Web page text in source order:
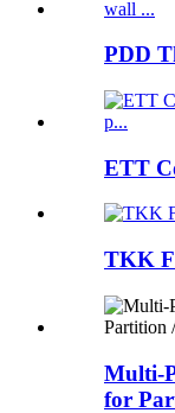
PDD
ETT
TKK
Multi-
for